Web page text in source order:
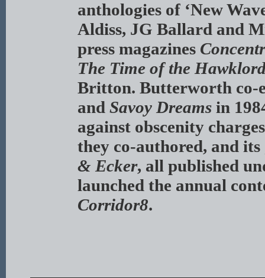
anthologies of ‘New
Aldiss, JG Ballard and
press magazines
The Time of the
Britton. Butterworth
and Savoy Dreams in
against obscenity
they co-authored, and
& Ecker, all published
launched the annual
Corridor8.